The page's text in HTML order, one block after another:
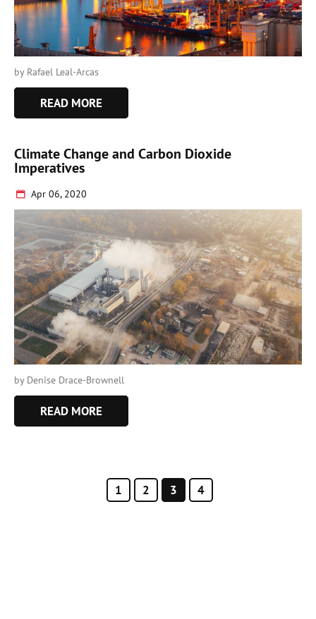
by Rafael Leal-Arcas
READ MORE
Climate Change and Carbon Dioxide
Imperatives
Apr 06, 2020
by Denise Drace-Brownell
READ MORE
1 2 3 4